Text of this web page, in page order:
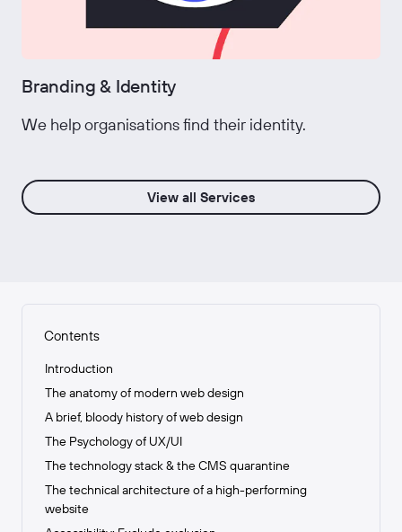
Branding & Identity
We help organisations find their identity.
View all Services
Contents
Introduction
The anatomy of modern web design
A brief, bloody history of web design
The Psychology of UX/UI
The technology stack & the CMS quarantine
The technical architecture of a high-performing
website